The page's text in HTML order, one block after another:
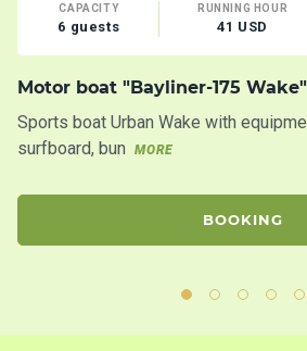
CAPACITY
6 guests
RUNNING HOUR
41 USD
Motor boat "Bayliner-175 Wake"
Sports boat Urban Wake with
surfboard, bun
MORE
BOOKING